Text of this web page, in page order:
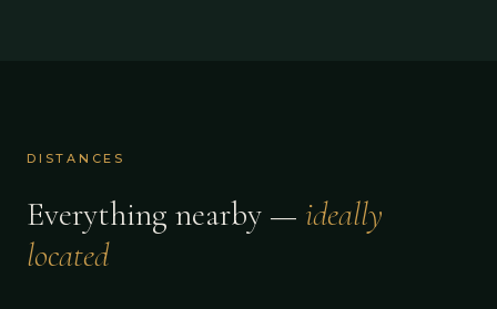
DISTANCES
Everything nearby — ideally
located